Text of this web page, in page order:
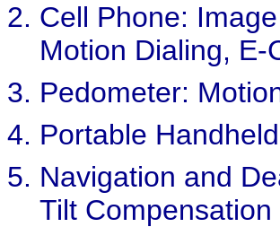
Cell Phone:
Motion Dialing, E-
Pedometer:
Portable
Navigation and
Tilt Compensation